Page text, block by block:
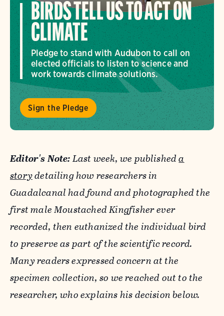
BIRDS TELL US TO ACT ON
CLIMATE
Pledge to stand with Audubon to call on
elected officials to listen to science and
work towards climate solutions.
Sign the Pledge
Editor's Note:Last week, we publisheda
storydetailing how researchers in
Guadalcanal had found and photographed the
first male Moustached Kingfisher ever
recorded, then euthanized the individual bird
to preserve as part of the scientific record.
Many readers expressed concern at the
specimen collection, so we reached out to the
researcher, who explains his decision below.